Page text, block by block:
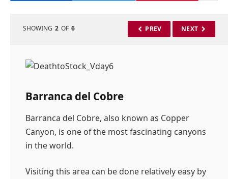
SHOWING 2 OF 6 PREV NEXT
Barranca del Cobre
Barranca del Cobre, also known as Copper
Canyon, is one of the most fascinating canyons
in the world.
Visiting this area can be done relatively easy by